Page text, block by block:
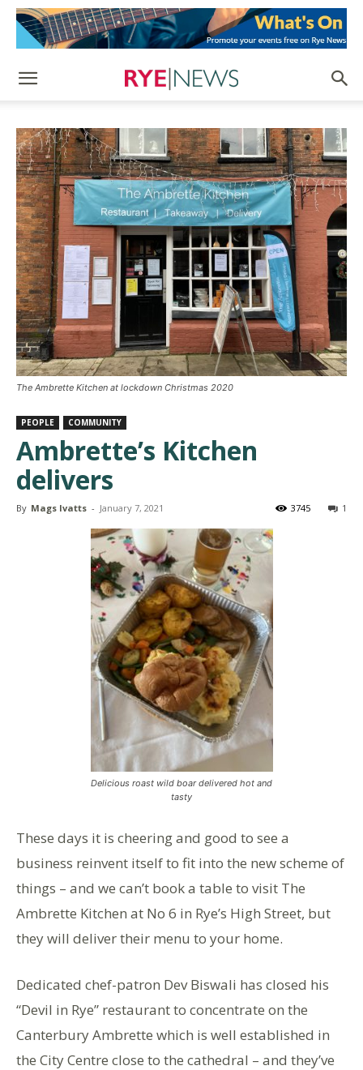
The Ambrette Kitchen at lockdown Christmas 2020
PEOPLE COMMUNITY
Ambrette’s Kitchen
delivers
By Mags Ivatts - January 7, 2021 1
3745
Delicious roast wild boar delivered hot and
tasty
These days it is cheering and good to see a
business reinvent itself to fit into the new scheme of
things – and we can’t book a table to visit The
Ambrette Kitchen at No 6 in Rye’s High Street, but
they will deliver their menu to your home.
Dedicated chef-patron Dev Biswali has closed his
“Devil in Rye” restaurant to concentrate on the
Canterbury Ambrette which is well established in
the City Centre close to the cathedral – and they’ve